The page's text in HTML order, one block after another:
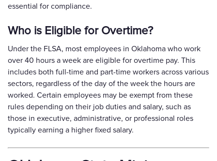
essential for compliance.
Who is Eligible for Overtime?
Under the FLSA, most employees in Oklahoma who work
over 40 hours a week are eligible for overtime pay. This
includes both full-time and part-time workers across various
sectors, regardless of the day of the week the hours are
worked. Certain employees may be exempt from these
rules depending on their job duties and salary, such as
those in executive, administrative, or professional roles
typically earning a higher fixed salary.